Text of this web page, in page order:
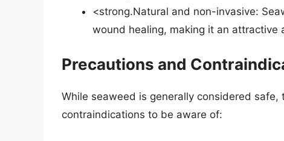
<strong.Natural and non-invasive:
wound healing, making it an
Precautions and
While seaweed is generally considered safe,
contraindications to be aware of: